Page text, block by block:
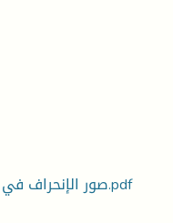
صور الإنحراف في المخيال افجتماعي بوشكارة ياسمين.pdf